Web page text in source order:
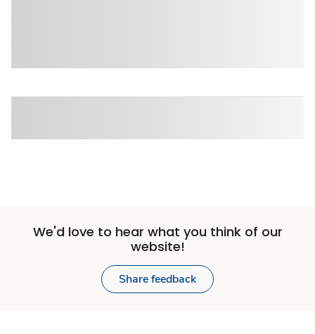
We'd love to hear what you think of our
website!
Share feedback